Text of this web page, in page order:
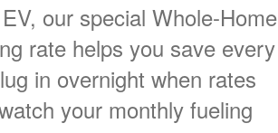
our special Whole-Home
rate helps you save every
in overnight when rates
your monthly fueling